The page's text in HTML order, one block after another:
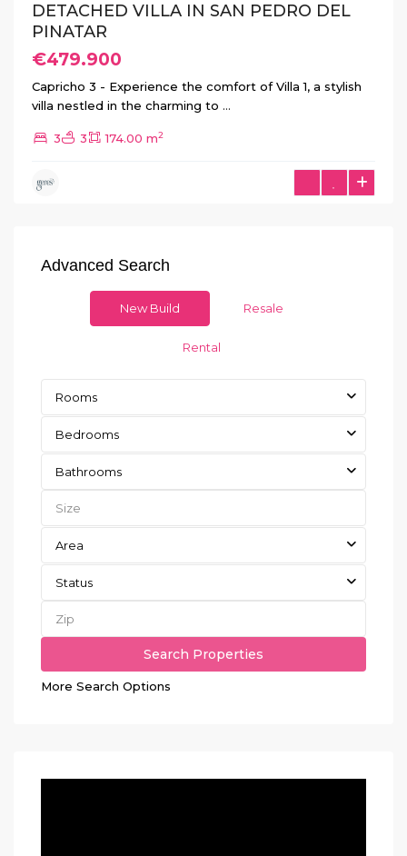
DETACHED VILLA IN SAN PEDRO DEL
PINATAR
€479.900
Capricho 3 - Experience the comfort of Villa 1, a stylish
villa nestled in the charming to ...
3 3 174.00 m2
Advanced Search
New Build Resale
Rental
Rooms
Bedrooms
Bathrooms
Area
Status
More Search Options